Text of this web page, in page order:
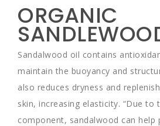
ORGANIC
Sandalwood oil contains
maintain the buoyancy and
also reduces dryness and
skin, increasing elasticity. “Due to
component, sandalwood can help